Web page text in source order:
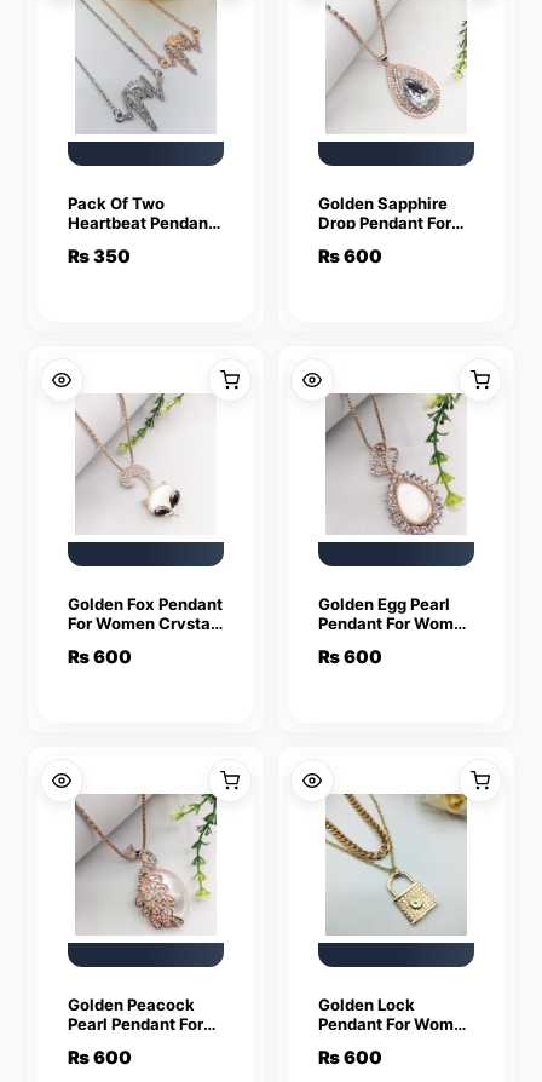
Pack Of Two
Heartbeat Pendants
Jewelry Charm
₨350
Golden Sapphire
Drop Pendant For
Jewelry Charm
₨600
Golden Fox Pendant
For Women Crystal
Statement Chain
₨600
Golden Egg Pearl
Pendant For Women
Charm Statement
₨600
Golden Peacock
Pearl Pendant For
Jewelry Charm
₨600
Golden Lock
Pendant For Women
Charm Statement
₨600